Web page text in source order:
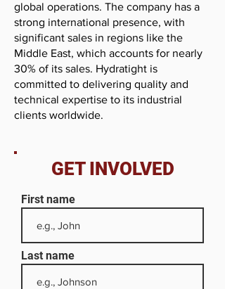
global operations. The company has a
strong international presence, with
significant sales in regions like the
Middle East, which accounts for nearly
30% of its sales. Hydratight is
committed to delivering quality and
technical expertise to its industrial
clients worldwide.
GET INVOLVED
First name
Last name